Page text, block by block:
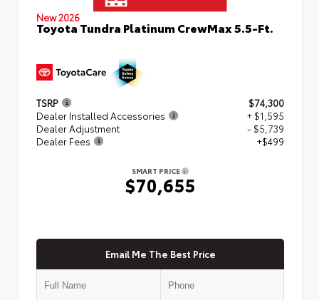
New 2026
Toyota Tundra Platinum CrewMax 5.5-Ft.
TSRP
$74,300
Dealer Installed Accessories
+ $1,595
Dealer Adjustment
- $5,739
Dealer Fees
+$499
SMART PRICE
$70,655
Email Me The Best Price